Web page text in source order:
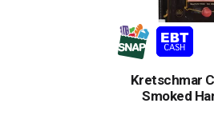
Kretschmar
Smoked